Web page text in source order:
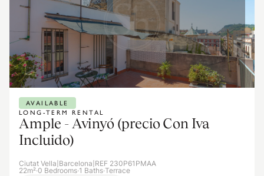
LONG-TERM RENTAL
AVAILABLE
Ample - Avinyó (precio Con Iva
Incluido)
Ciutat Vella|Barcelona|REF 230P61PMAA
22m²·0 Bedrooms·1 Baths·Terrace